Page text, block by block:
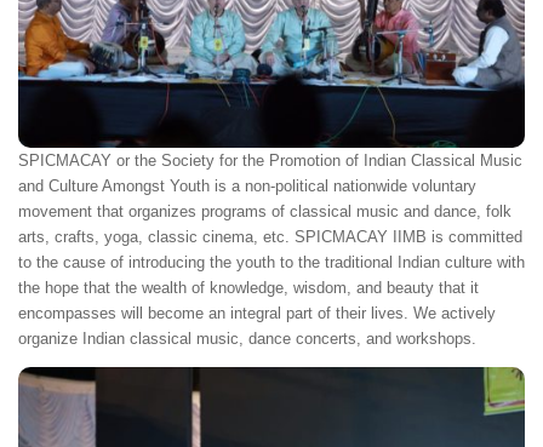
SPICMACAY or the Society for the Promotion of Indian Classical Music
and Culture Amongst Youth is a non-political nationwide voluntary
movement that organizes programs of classical music and dance, folk
arts, crafts, yoga, classic cinema, etc. SPICMACAY IIMB is committed
to the cause of introducing the youth to the traditional Indian culture with
the hope that the wealth of knowledge, wisdom, and beauty that it
encompasses will become an integral part of their lives. We actively
organize Indian classical music, dance concerts, and workshops.